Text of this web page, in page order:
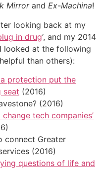
Mirrorand Ex-Machina!
looking back at my
in drug‘, and my 2014
I looked at the following
than others):
protection put the
seat (2016)
(2016)
tech companies’
connect Greater
(2016)
questions of life and